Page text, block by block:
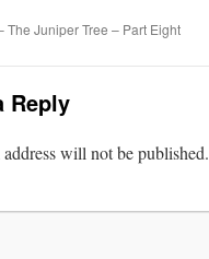
The Juniper Tree – Part Eight
Reply
will not be published.